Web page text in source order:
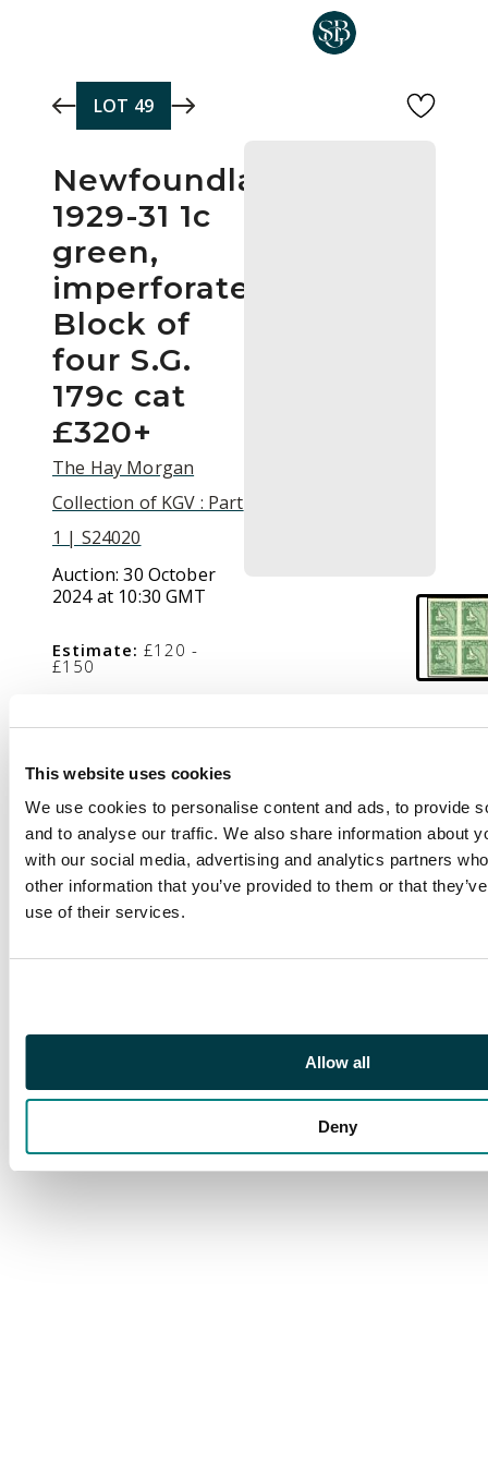
This website uses cookies
We use cookies to personalise content and ads, to provide
and to analyse our traffic. We also share information about
with our social media, advertising and analytics partners
other information that you’ve provided to them or that
use of their services.
Allow all
Deny
LOT 49
Newfoundland
1929-31 1c
green,
imperforate
Block of
four S.G.
179c cat
£320+
The Hay Morgan
Collection of KGV : Part
1 | S24020
Auction:30 October
2024 at 10:30 GMT
Estimate: £120 -
£150
Description
1929-31 1c green,
Perkins Bacon re-
engraved printing,
imperforate Block of
four, fine unmounted